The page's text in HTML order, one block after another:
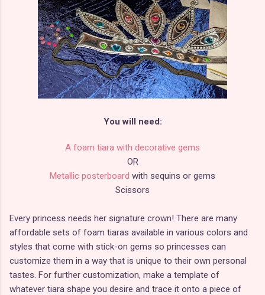
You will need:
A foam tiara with decorative gems
OR
Metallic posterboard with sequins or gems
Scissors
Every princess needs her signature crown! There are many
affordable sets of foam tiaras available in various colors and
styles that come with stick-on gems so princesses can
customize them in a way that is unique to their own personal
tastes. For further customization, make a template of
whatever tiara shape you desire and trace it onto a piece of